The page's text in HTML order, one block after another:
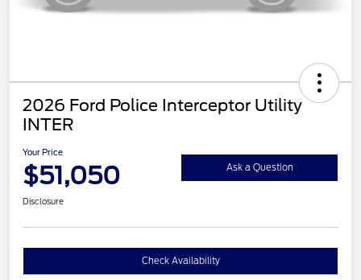
2026 Ford Police Interceptor Utility
INTER
Your Price
$51,050 Ask a Question
Disclosure
Check Availability